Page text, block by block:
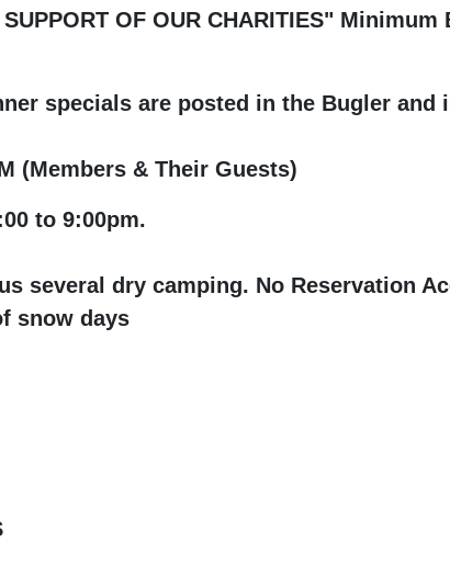
OF OUR CHARITIES" Minimum
specials are posted in the Bugler and
(Members & Their Guests)
to 9:00pm.
several dry camping. No Reservation
snow days